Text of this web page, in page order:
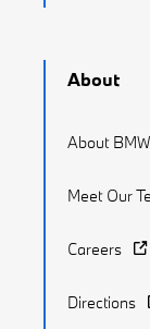
About
About
Meet Our
Careers
Directions